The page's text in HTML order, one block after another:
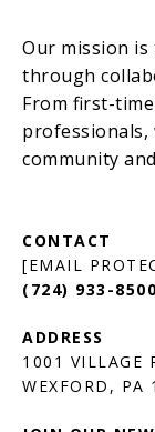
[EMAIL
(724) 933-8500
1001 VILLAGE